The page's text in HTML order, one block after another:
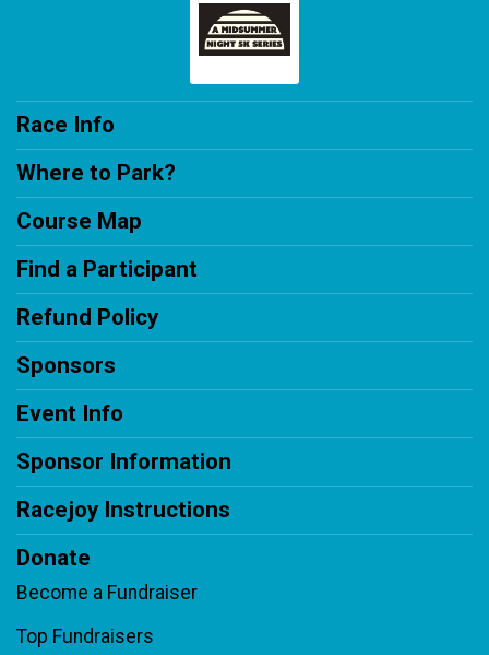
Race Info
Where to Park?
Course Map
Find a Participant
Refund Policy
Sponsors
Event Info
Sponsor Information
Racejoy Instructions
Donate
Become a Fundraiser
Top Fundraisers